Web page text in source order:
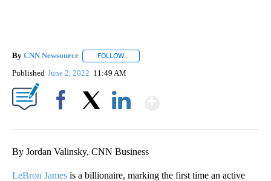
By CNN Newsource FOLLOW
Published June 2, 2022 11:49 AM
By Jordan Valinsky, CNN Business
LeBron James is a billionaire, marking the first time an active